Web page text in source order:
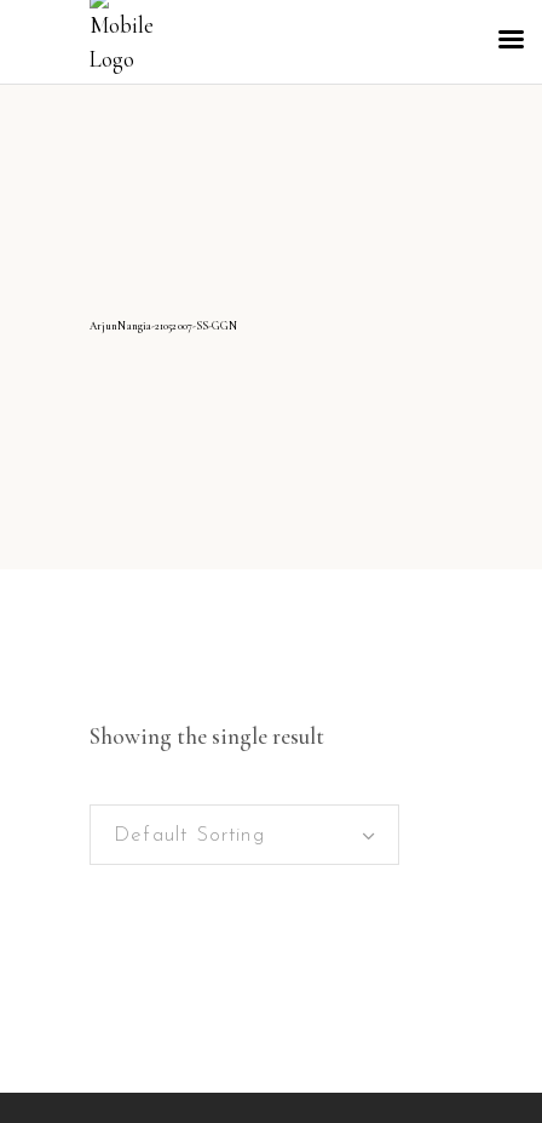
ArjunNangia-21052007-SS-GGN
Showing the single result
Default Sorting